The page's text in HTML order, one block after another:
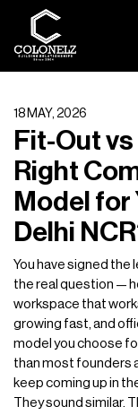
18 MAY, 2026
Fit-Out
Right
Model for
Delhi
You have signed the
the real question —
workspace that
growing fast, and
model you choose
than most founders
keep coming up in
They sound similar.